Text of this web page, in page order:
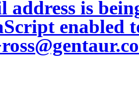
address is
enabled